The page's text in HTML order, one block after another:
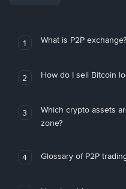
1 What is P2P exchange?
2 How do I sell Bitcoin
3
Which crypto assets
zone?
4 Glossary of P2P